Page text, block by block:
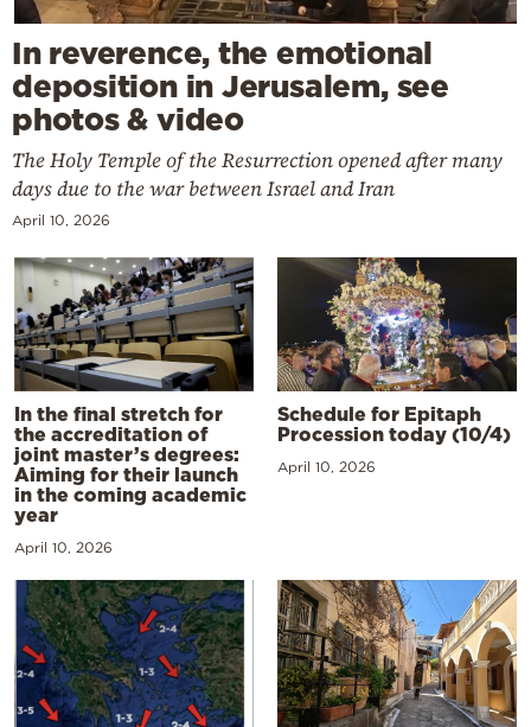
In reverence, the emotional
deposition in Jerusalem, see
photos & video
The Holy Temple of the Resurrection opened after many
days due to the war between Israel and Iran
April 10, 2026
In the final stretch for
the accreditation of
joint master’s degrees:
Aiming for their launch
in the coming academic
year
April 10, 2026
Schedule for Epitaph
Procession today (10/4)
April 10, 2026